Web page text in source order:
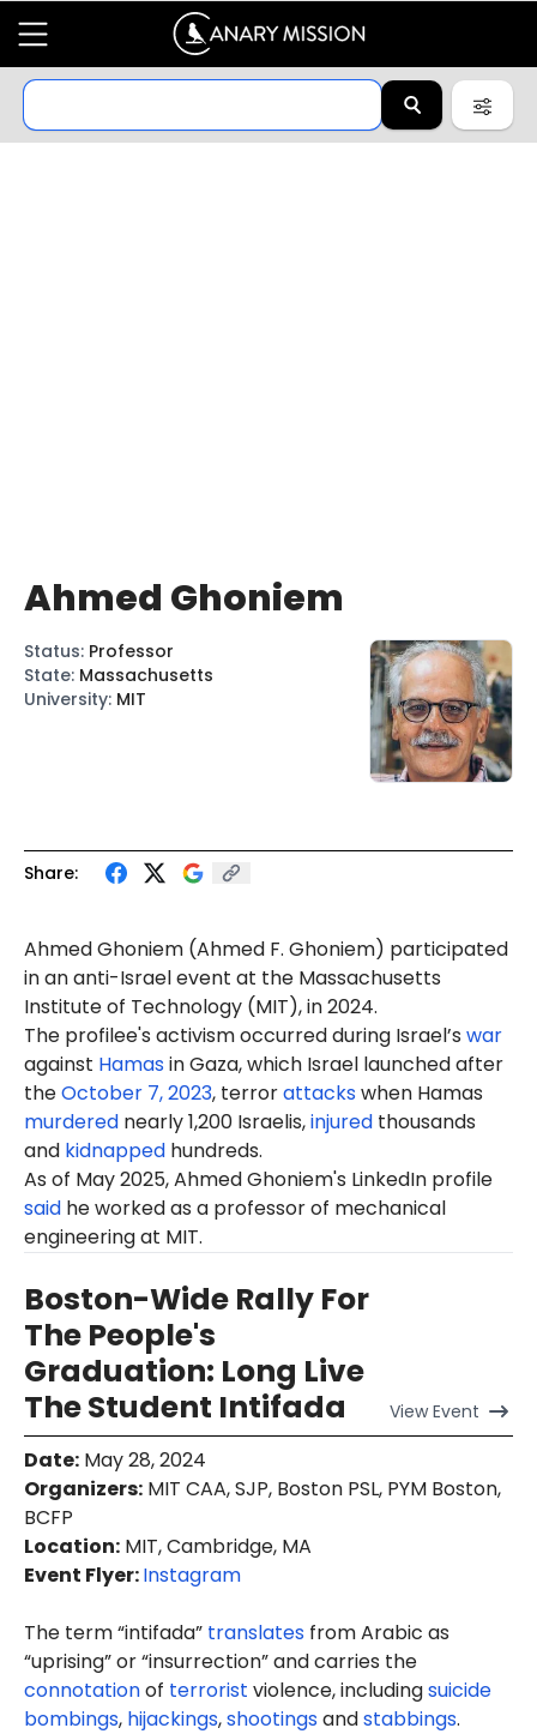
Share:
AhmedGhoniem (Ahmed F. Ghoniem) participated
in an anti-Israel event at the Massachusetts
Institute of Technology (MIT), in 2024.
The profilee's activism occurred during Israel’s war
against Hamasin Gaza, which Israel launched after
theOctober 7, 2023, terrorattackswhen Hamas
murdered nearly 1,200 Israelis,injured thousands
and kidnapped hundreds.
As of May2025, Ahmed Ghoniem's LinkedIn profile
said he worked as a professor of mechanical
engineering at MIT.
Boston-Wide Rally For
The People's
Graduation: Long Live
The Student Intifada
ViewEvent
Date: May 28, 2024
Organizers: MIT CAA, SJP, Boston PSL, PYM Boston,
BCFP
Location: MIT, Cambridge, MA
Event Flyer:Instagram
The term “intifada” translates from Arabic as
“uprising” or “insurrection” and carries the
connotationof terrorist violence, includingsuicide
bombings, hijackings,shootingsandstabbings.
Ahmed Ghoniem
Status: Professor
State: Massachusetts
University: MIT